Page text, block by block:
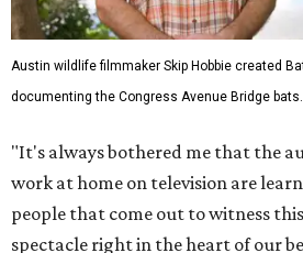
Austin wildlife filmmaker Skip Hobbie created
documenting the Congress Avenue Bridge bats.
"It's always bothered me that the
work at home on television are
people that come out to witness
spectacle right in the heart of our